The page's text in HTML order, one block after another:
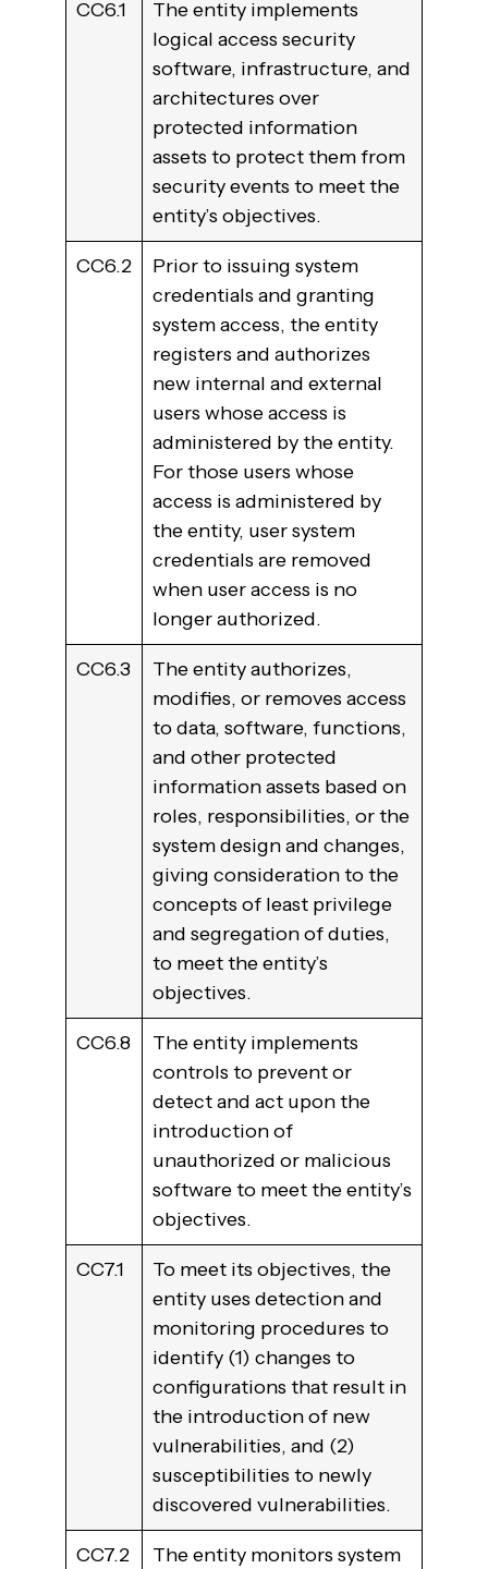
CC6.1
The entity implements
logical access security
software, infrastructure, and
architectures over
protected information
assets to protect them from
security events to meet the
entity’s objectives.
CC6.2
Prior to issuing system
credentials and granting
system access, the entity
registers and authorizes
new internal and external
users whose access is
administered by the entity.
For those users whose
access is administered by
the entity, user system
credentials are removed
when user access is no
longer authorized.
CC6.3
The entity authorizes,
modifies, or removes access
to data, software, functions,
and other protected
information assets based on
roles, responsibilities, or the
system design and changes,
giving consideration to the
concepts of least privilege
and segregation of duties,
to meet the entity’s
objectives.
CC6.8
The entity implements
controls to prevent or
detect and act upon the
introduction of
unauthorized or malicious
software to meet the entity’s
objectives.
CC7.1
To meet its objectives, the
entity uses detection and
monitoring procedures to
identify (1) changes to
configurations that result in
the introduction of new
vulnerabilities, and (2)
susceptibilities to newly
discovered vulnerabilities.
CC7.2
The entity monitors system